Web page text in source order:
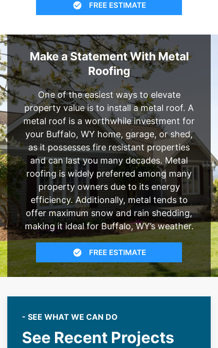
FREE ESTIMATE
Make a Statement With Metal
Roofing
One of the easiest ways to elevate
property value is to install a metal roof. A
metal roof is a worthwhile investment for
your Buffalo, WY home, garage, or shed,
as it possesses fire resistant properties
and can last you many decades. Metal
roofing is widely preferred among many
property owners due to its energy
efficiency. Additionally, metal tends to
offer maximum snow and rain shedding,
making it ideal for Buffalo, WY’s weather.
FREE ESTIMATE
- SEE WHAT WE CAN DO
See Recent Projects